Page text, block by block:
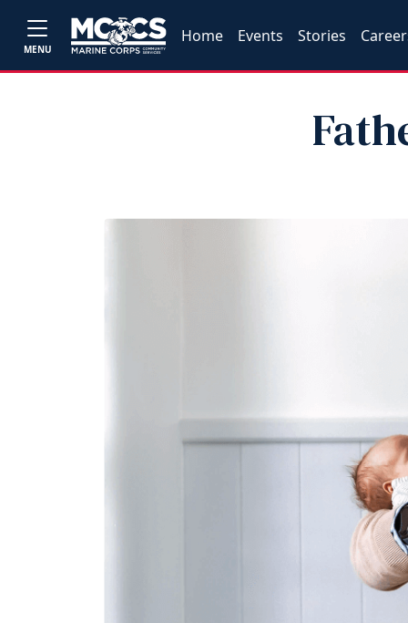
MENU
Home Events Stories